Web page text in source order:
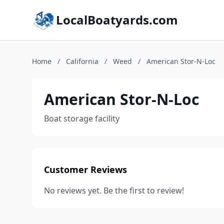
LocalBoatyards.com
Home / California / Weed / American Stor-N-Loc
American Stor-N-Loc
Boat storage facility
Customer Reviews
No reviews yet. Be the first to review!